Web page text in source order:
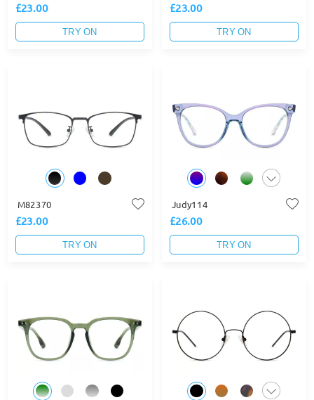
£23.00
TRY ON
£23.00
TRY ON
M82370
£23.00
TRY ON
Judy114
£26.00
TRY ON